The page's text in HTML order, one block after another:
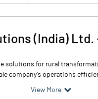
(India) Ltd.
solutions for rural
company’s operations
View More